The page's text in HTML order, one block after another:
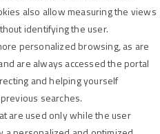
also allow measuring the views
identifying the user.
personalized browsing, as are
are always accessed the portal
and helping yourself
searches.
are used only while the user